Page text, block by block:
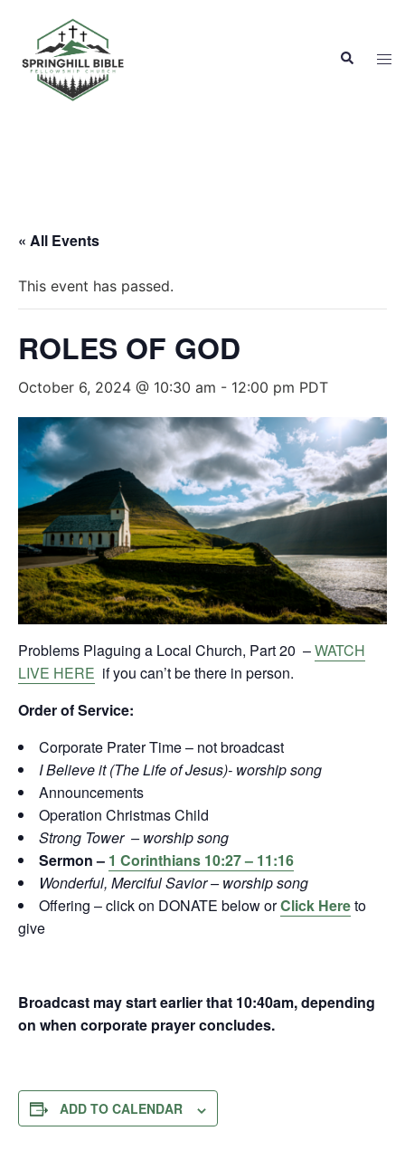
content
Search
« All Events
This event has passed.
ROLES OF GOD
October 6, 2024 @ 10:30 am - 12:00 pm PDT
Problems Plaguing a Local Church, Part 20 –WATCH
LIVE HERE if you can’t be there in person.
Order of Service:
Corporate Prater Time – not broadcast
I Believe it (The Life of Jesus)- worship song
Announcements
Operation Christmas Child
Strong Tower – worship song
Sermon – 1 Corinthians 10:27 – 11:16
Wonderful, Merciful Savior – worship song
Offering – click on DONATE below orClick Hereto
give
Broadcast may start earlier that 10:40am, depending
on when corporate prayer concludes.
ADD TO CALENDAR